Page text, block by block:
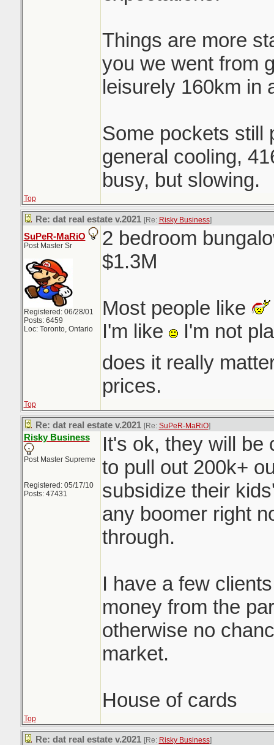
Things are more
you we went from
leisurely 160km in
Some pockets still
general cooling,
busy, but slowing.
Top
Re: dat real estate v.2021 [Re: Risky Business]
SuPeR-MaRiO
Post Master Sr
Registered: 06/28/01
Posts: 6459
Loc: Toronto, Ontario
2 bedroom
$1.3M
Most people like
I'm like
I'm not
does it really
prices.
Top
Re: dat real estate v.2021 [Re: SuPeR-MaRiO]
Risky Business
Post Master Supreme
Registered: 05/17/10
Posts: 47431
It's ok, they will be
to pull out 200k+
subsidize their
any boomer right
through.
I have a few
money from the
otherwise no
market.
House of cards
Top
Re: dat real estate v.2021 [Re: Risky Business]